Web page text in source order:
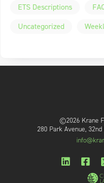
ETS Descriptions
Uncategorized
©2026 Krane
280 Park Avenue,